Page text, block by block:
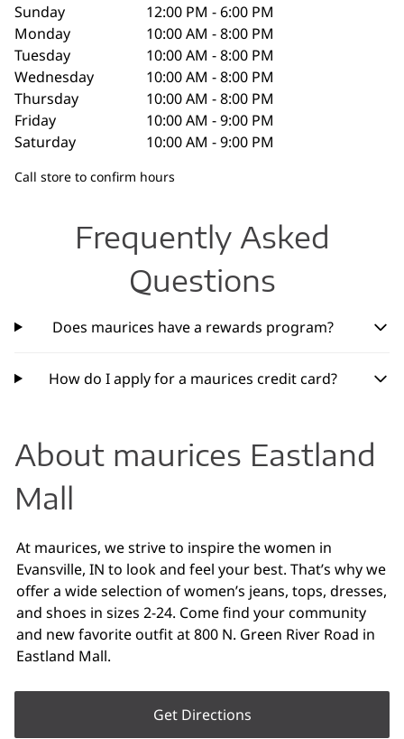
Sunday
12:00 PM - 6:00 PM
Monday
10:00 AM - 8:00 PM
Tuesday
10:00 AM - 8:00 PM
Wednesday
10:00 AM - 8:00 PM
Thursday
10:00 AM - 8:00 PM
Friday
10:00 AM - 9:00 PM
Saturday
10:00 AM - 9:00 PM
Call store to confirm hours
Frequently Asked
Questions
Does maurices have a rewards program?
How do I apply for a maurices credit card?
About maurices Eastland
Mall
At maurices, we strive to inspire the women in
Evansville, IN to look and feel your best. That’s why we
offer a wide selection of women’s jeans, tops, dresses,
and shoes in sizes 2-24. Come find your community
and new favorite outfit at 800 N. Green River Road in
Eastland Mall.
Get Directions